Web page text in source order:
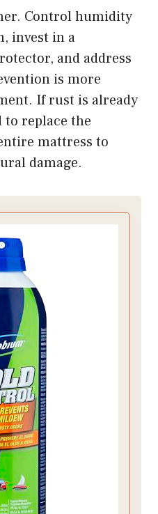
Control humidity
invest in a
and address
is more
If rust is already
to replace the
mattress to
damage.